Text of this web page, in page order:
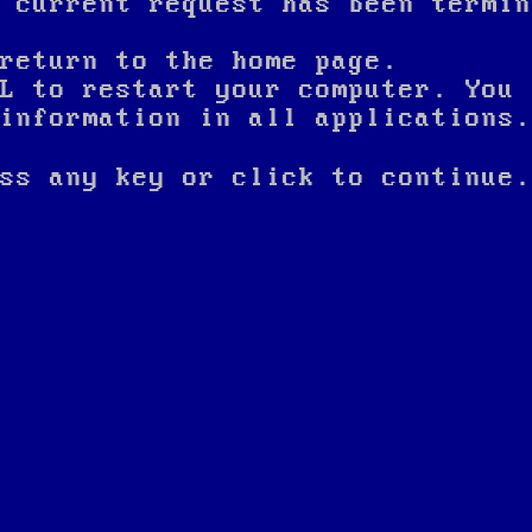
to the home page.
to restart your computer.
in all applications.
any key or click to